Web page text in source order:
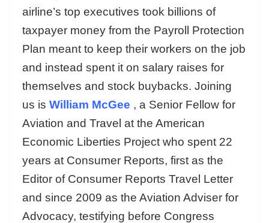
airline’s top executives took billions of
taxpayer money from the Payroll Protection
Plan meant to keep their workers on the job
and instead spent it on salary raises for
themselves and stock buybacks. Joining
us is William McGee , a Senior Fellow for
Aviation and Travel at the American
Economic Liberties Project who spent 22
years at Consumer Reports, first as the
Editor of Consumer Reports Travel Letter
and since 2009 as the Aviation Adviser for
Advocacy, testifying before Congress